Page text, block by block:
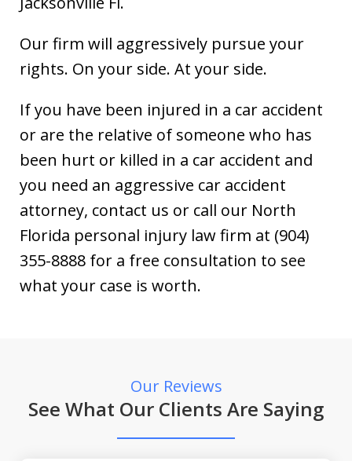
Our firm will aggressively pursue your
rights. On your side. At your side.
If you have been injured in a car accident
or are the relative of someone who has
been hurt or killed in a car accident and
you need an aggressive car accident
attorney, contact us or call our North
Florida personal injury law firm at (904)
355-8888 for a free consultation to see
what your case is worth.
Our Reviews
See What Our Clients Are Saying